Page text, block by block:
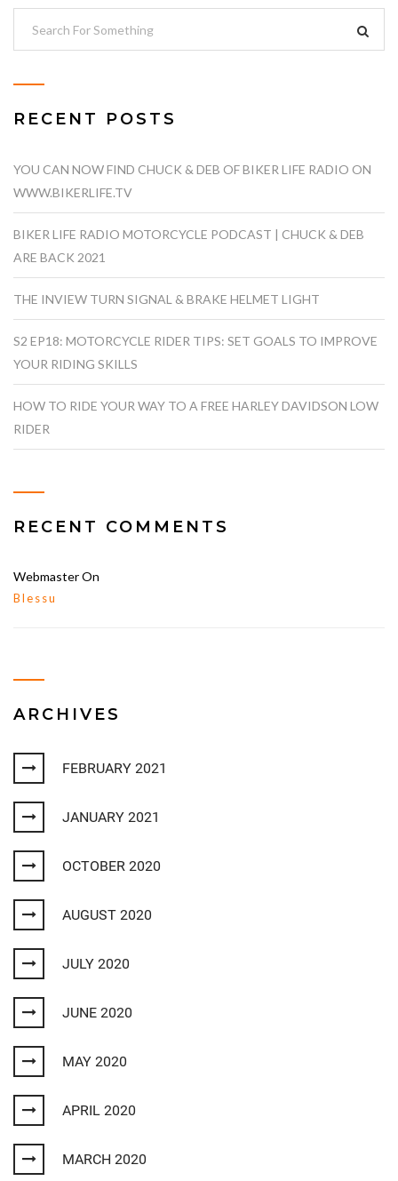
RECENT POSTS
YOU CAN NOW FIND CHUCK & DEB OF BIKER LIFE RADIO ON
WWW.BIKERLIFE.TV
BIKER LIFE RADIO MOTORCYCLE PODCAST | CHUCK & DEB
ARE BACK 2021
THE INVIEW TURN SIGNAL & BRAKE HELMET LIGHT
S2 EP18: MOTORCYCLE RIDER TIPS: SET GOALS TO IMPROVE
YOUR RIDING SKILLS
HOW TO RIDE YOUR WAY TO A FREE HARLEY DAVIDSON LOW
RIDER
RECENT COMMENTS
WebmasterOn
Blessu
ARCHIVES
FEBRUARY 2021
JANUARY 2021
OCTOBER 2020
AUGUST 2020
JULY 2020
JUNE 2020
MAY 2020
APRIL 2020
MARCH 2020